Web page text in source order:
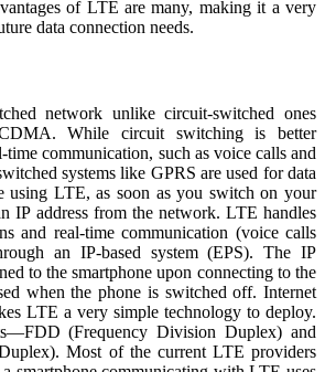
of LTE are many, making it a very
data connection needs.
network unlike circuit-switched ones
While circuit switching is better
time communication, such as voice calls and
systems like GPRS are used for data
using LTE, as soon as you switch on your
IP address from the network. LTE handles
and real-time communication (voice calls
an IP-based system (EPS). The IP
to the smartphone upon connecting to the
when the phone is switched off. Internet
LTE a very simple technology to deploy.
(Frequency Division Duplex) and
Most of the current LTE providers